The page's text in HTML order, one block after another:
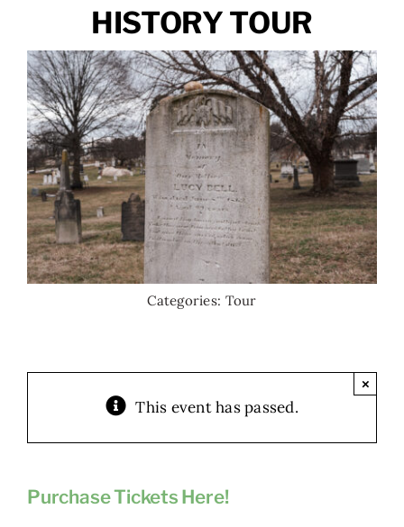
Categories: Tour
HISTORY TOUR
This event has passed.
×
Purchase Tickets Here!